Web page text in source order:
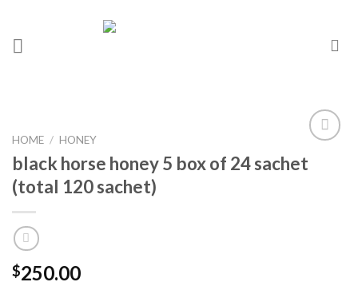
Add to
wishlist
HOME / HONEY
black horse honey 5 box of 24 sachet
(total 120 sachet)
$250.00